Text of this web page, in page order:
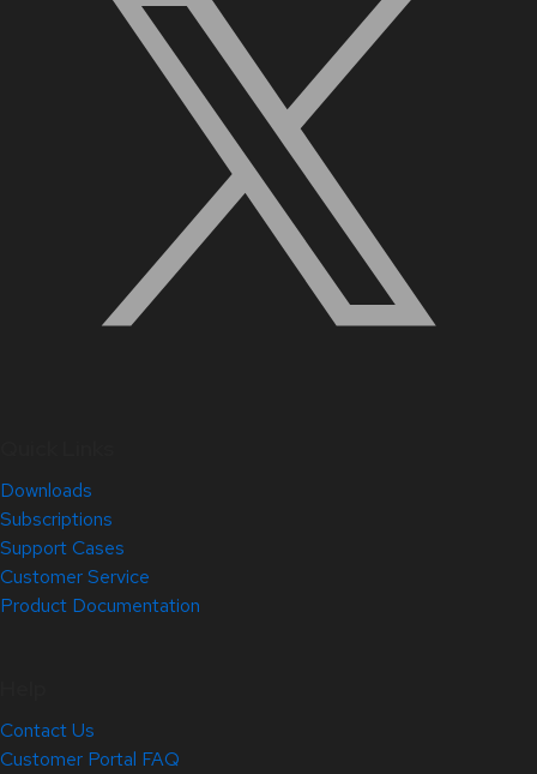
Downloads
Subscriptions
Support Cases
Customer Service
Product Documentation
Contact Us
Customer Portal FAQ